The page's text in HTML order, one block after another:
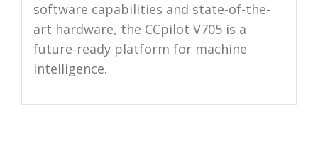
software capabilities and state-of-the-
art hardware, the CCpilot V705 is a
future-ready platform for machine
intelligence.